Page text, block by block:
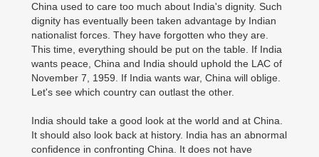
China used to care too much about India's dignity. Such
dignity has eventually been taken advantage by Indian
nationalist forces. They have forgotten who they are.
This time, everything should be put on the table. If India
wants peace, China and India should uphold the LAC of
November 7, 1959. If India wants war, China will oblige.
Let's see which country can outlast the other.
India should take a good look at the world and at China.
It should also look back at history. India has an abnormal
confidence in confronting China. It does not have